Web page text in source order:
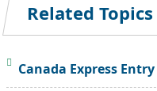
Related Topics
Canada Express Entry